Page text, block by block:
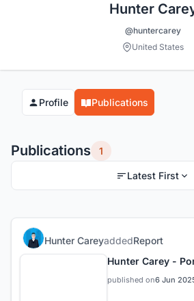
Hunter
@huntercarey
United States
Profile Publications
Publications 1
Latest First
Hunter CareyaddedReport
Hunter Carey -
published on6 Jun